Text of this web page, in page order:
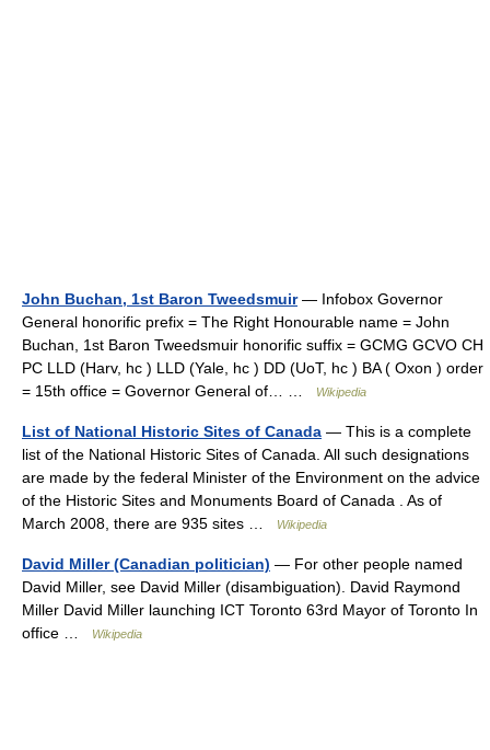
John Buchan, 1st Baron Tweedsmuir— Infobox Governor
General honorific prefix = The Right Honourable name = John
Buchan, 1st Baron Tweedsmuir honorific suffix = GCMG GCVO CH
PC LLD (Harv, hc ) LLD (Yale, hc ) DD (UoT, hc ) BA ( Oxon ) order
= 15th office = Governor General of… …
Wikipedia
List of National Historic Sites of Canada — This is a complete
list of the National Historic Sites of Canada. All such designations
are made by the federal Minister of the Environment on the advice
of the Historic Sites and Monuments Board of Canada . As of
March 2008, there are 935 sites …
Wikipedia
David Miller (Canadian politician) — For other people named
David Miller, see David Miller (disambiguation). David Raymond
Miller David Miller launching ICT Toronto 63rd Mayor of Toronto In
office …
Wikipedia